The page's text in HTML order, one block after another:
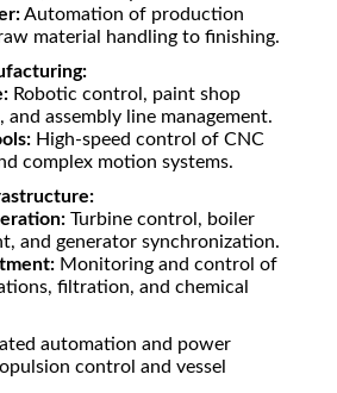
Automation of production
material handling to finishing.
Robotic control, paint shop
and assembly line management.
High-speed control of CNC
complex motion systems.
Turbine control, boiler
and generator synchronization.
Monitoring and control of
filtration, and chemical
automation and power
control and vessel